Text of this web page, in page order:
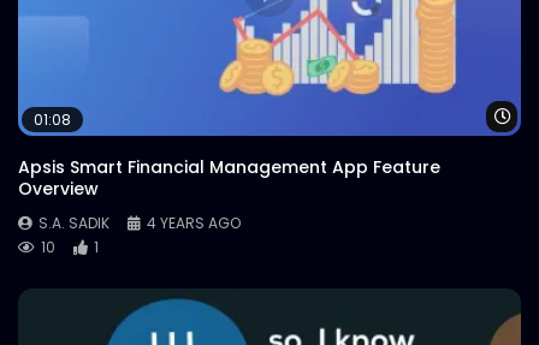
01:08
Apsis Smart Financial Management App Feature
Overview
S.A. SADIK
4 YEARS AGO
10
1